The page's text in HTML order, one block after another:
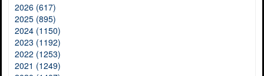
2026 (617)
2025 (895)
2024 (1150)
2023 (1192)
2022 (1253)
2021 (1249)